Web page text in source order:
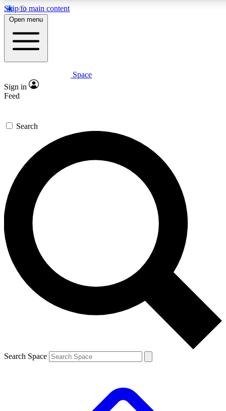
Skip to main content
5
PREMIUM BENEFITS
Expert insights
GET SPACE+ ACCESS QUICK
For the quickest way to join, enter your email below. We’ll
send a confirmation email and sign you up to Space.com
newsletters with the latest inspiration, expert advice and
exclusive offers.
Contact me with news and offers from other Future brands
By submitting your information you agree to the Terms & Conditions and
and are aged 16 or over.
Open menu
Space
Sign in
Feed
Search
Search Space